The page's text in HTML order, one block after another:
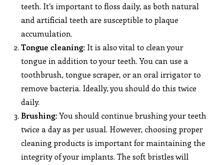
teeth. It’s important to floss daily, as both natural
and artificial teeth are susceptible to plaque
accumulation.
Tongue cleaning: It is also vital to clean your
tongue in addition to your teeth. You can use a
toothbrush, tongue scraper, or an oral irrigator to
remove bacteria. Ideally, you should do this twice
daily.
Brushing: You should continue brushing your teeth
twice a day as per usual. However, choosing proper
cleaning products is important for maintaining the
integrity of your implants. The soft bristles will